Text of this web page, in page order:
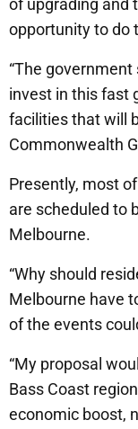
of upgrading and
opportunity to do
“The
invest in this fast
facilities that will
Commonwealth
Presently, most
are scheduled to
Melbourne.
“Why should
Melbourne have
of the events
“My proposal
Bass Coast
economic boost,